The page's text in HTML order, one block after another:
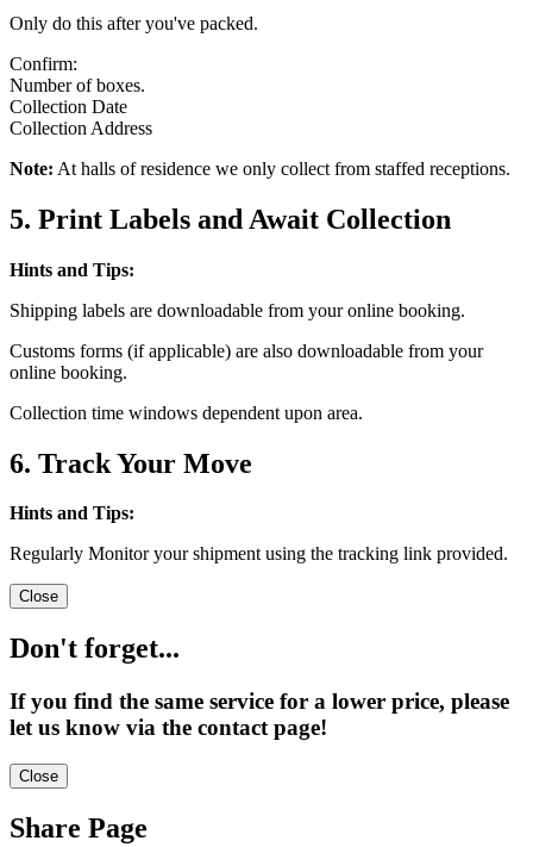
Only do this after you've packed.
Confirm:
Number of boxes.
Collection Date
Collection Address
Note: At halls of residence we only collect from staffed receptions.
5. Print Labels and Await Collection
Hints and Tips:
Shipping labels are downloadable from your online booking.
Customs forms (if applicable) are also downloadable from your
online booking.
Collection time windows dependent upon area.
6. Track Your Move
Hints and Tips:
Regularly Monitor your shipment using the tracking link provided.
Close
Don't forget...
If you find the same service for a lower price, please
let us know via the contact page!
Close
Share Page